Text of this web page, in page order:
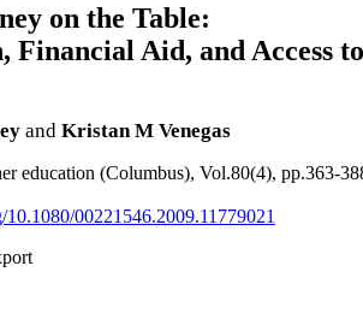
on the Table:
Financial Aid, and Access to
and Kristan M Venegas
education (Columbus), Vol.80(4), pp.363-
10.1080/00221546.2009.11779021